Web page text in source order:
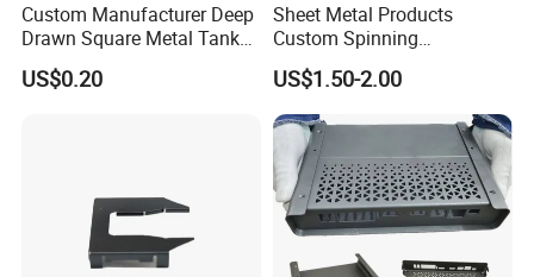
Custom Manufacturer Deep
Drawn Square Metal Tank
Metal Deep Drawing Parts
US$0.20
Sheet Metal Products
Custom Spinning
Customized Bending
Service Hardware
Mechanical Part Stamp
Fabrication Aluminium
Stainless Steel Stamping
Parts
US$1.50-2.00